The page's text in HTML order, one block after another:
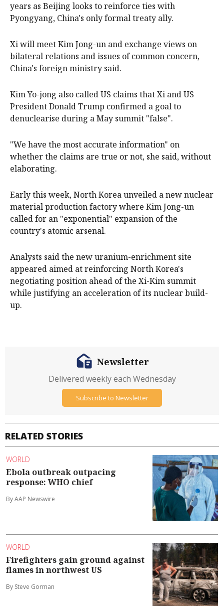
years as Beijing looks to ​reinforce ties with
Pyongyang, China's only formal treaty ally.
Xi will meet Kim Jong-un and exchange views on
bilateral relations and issues of common concern,
China's foreign ministry said.
Kim ⁠Yo-jong also called ‌US ​claims that Xi and US
President Donald Trump confirmed ​a goal to
‌denuclearise during a May summit "false".
"We have the most accurate ​information" on
whether the claims are true or not, she said, without
elaborating.
Early this week, ​North ​Korea unveiled a new ​nuclear
material production factory where ‌Kim Jong-un
called for an "exponential" expansion of the
country's atomic arsenal.
Analysts said the new uranium-enrichment site
appeared aimed at reinforcing North Korea's
negotiating position ahead of ​the Xi-Kim summit
while justifying an acceleration of its ​nuclear build-
up.
RELATED STORIES
WORLD
Ebola outbreak outpacing
response: WHO chief
By AAP Newswire
WORLD
Firefighters gain ground against
flames in northwest US
By Steve Gorman
Newsletter
Delivered weekly each Wednesday
Subscribe to Newsletter